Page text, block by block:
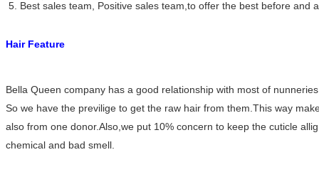
5. Best sales team, Positive sales team,to offer the best before and
Hair Feature
Bella Queen company has a good relationship with most of
So we have the previlige to get the raw hair from them.This way
also from one donor.Also,we put 10% concern to keep the cuticle
chemical and bad smell.